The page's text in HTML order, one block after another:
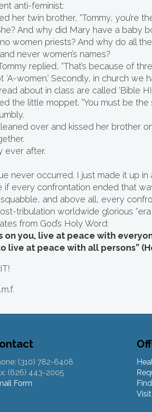
anti-feminist:
her twin brother, “Tommy, you’re
And why did Mary have a baby
women priests? And why do all
never women’s names?
replied, “That’s because of
‘A-women.’ Secondly, in church we
about in class are called ‘Bible
the little moppet. “You must be
over and kissed her brother
ever after.
never occurred. I just made it up in
if every confrontation ended that
and above all, every
tribulation worldwide glorious “era
from God’s Holy Word:
on you, live at peace with
live at peace with all persons”
(310) 782-6408
(626) 443-2005
Form